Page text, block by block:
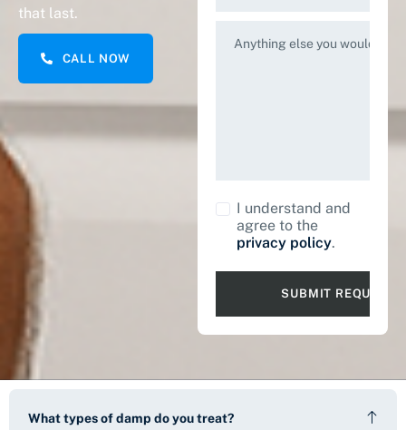
that last.
CALL NOW
Anything else you would like
I understand and
agree to the
privacy policy.
What types of damp do you treat?